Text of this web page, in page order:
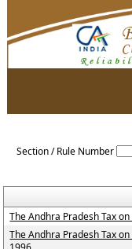
Section / Rule Number
The Andhra Pradesh Tax
The Andhra Pradesh Tax